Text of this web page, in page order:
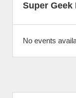
Super Geek
No events